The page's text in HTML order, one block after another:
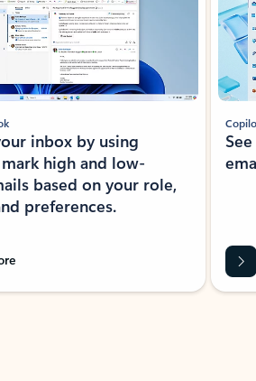
inbox by using
high and low-
based on your role,
preferences.